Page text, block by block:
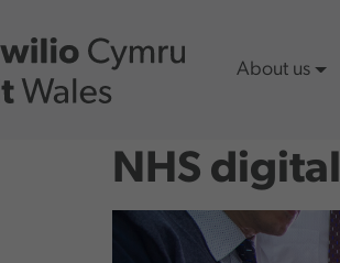
About us
NHS digital